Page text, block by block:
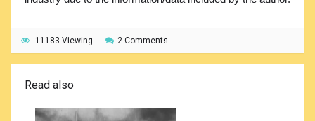
11183 Viewing 2 Commentя
Read also